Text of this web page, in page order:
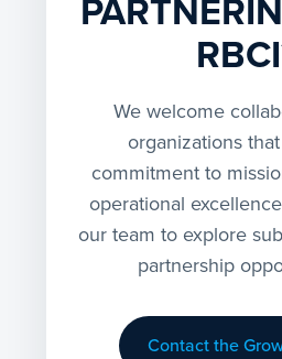
We welcome
organizations
commitment to
operational
our team to explore
partnership
Contact the